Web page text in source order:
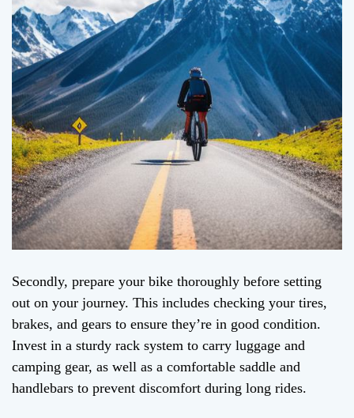
Secondly, prepare your bike thoroughly before setting
out on your journey. This includes checking your tires,
brakes, and gears to ensure they’re in good condition.
Invest in a sturdy rack system to carry luggage and
camping gear, as well as a comfortable saddle and
handlebars to prevent discomfort during long rides.